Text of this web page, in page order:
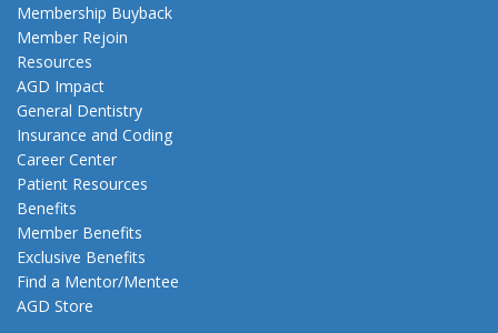
Membership Buyback
Member Rejoin
Resources
AGD Impact
General Dentistry
Insurance and Coding
Career Center
Patient Resources
Benefits
Member Benefits
Exclusive Benefits
Find a Mentor/Mentee
AGD Store